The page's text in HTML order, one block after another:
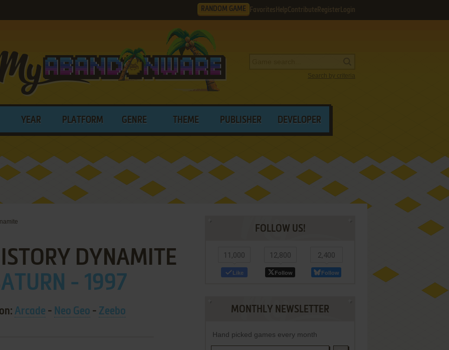
RANDOM GAME Favorites HelpContribute Register Login
Search by criteria
YEAR PLATFORM GENRE THEME PUBLISHER DEVELOPER
DYNAMITE
- 1997
Arcade - Neo Geo - Zeebo
FOLLOW US!
11,000
Like
12,800
Follow
2,400
Follow
MONTHLY NEWSLETTER
Hand picked games every month